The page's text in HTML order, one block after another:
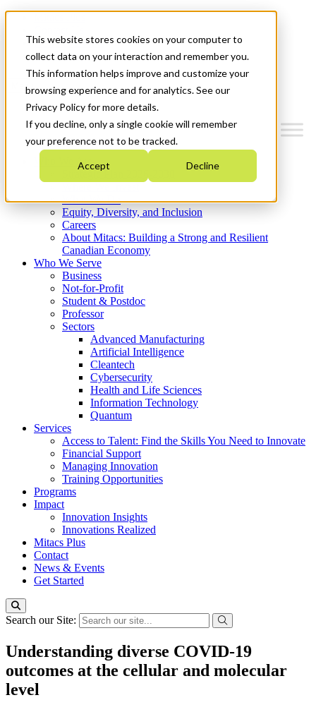
This website stores cookies on your computer to
collect data on your interaction and remember you.
This information helps improve and customize your
browsing experience and for analytics. See our
Privacy Policy for more details.
If you decline, only a single cookie will remember
your preference not to be tracked.
Accept Decline
News & Events
Get Started
Menu
Who We Are
Strategic Plan 2026-2030
What We Do
Equity, Diversity, and Inclusion
Careers
About Mitacs: Building a Strong and Resilient
Canadian Economy
Who We Serve
Business
Not-for-Profit
Student & Postdoc
Professor
Sectors
Advanced Manufacturing
Artificial Intelligence
Cleantech
Cybersecurity
Health and Life Sciences
Information Technology
Quantum
Services
Access to Talent: Find the Skills You Need to Innovate
Financial Support
Managing Innovation
Training Opportunities
Programs
Impact
Innovation Insights
Innovations Realized
Mitacs Plus
Contact
News & Events
Get Started
Search our Site:
Understanding diverse COVID-19
outcomes at the cellular and molecular
level